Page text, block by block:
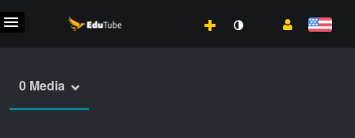
0 Media